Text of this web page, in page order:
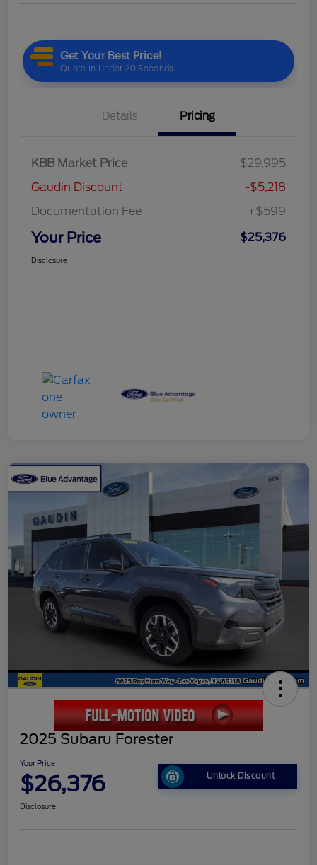
Details Pricing
KBB Market Price
$29,995
Gaudin Discount
-$5,218
Documentation Fee
+$599
Your Price $25,376
Disclosure
2025 Subaru Forester
Your Price
$26,376 Unlock Discount
Disclosure